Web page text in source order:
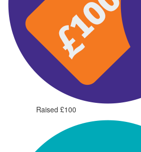
Raised £100